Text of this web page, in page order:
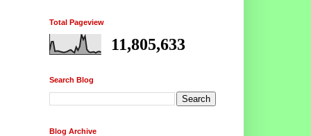
Total Pageview
11,805,633
Search Blog
Blog Archive